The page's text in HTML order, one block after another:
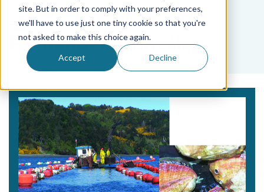
site. But in order to comply with your preferences,
we'll have to use just one tiny cookie so that you're
not asked to make this choice again.
Accept Decline
Tag
Hernández-González